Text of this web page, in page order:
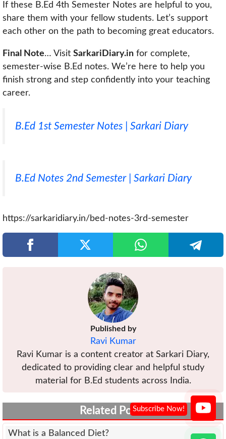
If these B.Ed 4th Semester Notes are helpful to you,
share them with your fellow students. Let’s support
each other on the path to becoming great educators.
Final Note… Visit SarkariDiary.in for complete,
semester-wise B.Ed notes. We’re here to help you
finish strong and step confidently into your teaching
career.
B.Ed 1st Semester Notes | Sarkari Diary
B.Ed Notes 2nd Semester | Sarkari Diary
https://sarkaridiary.in/bed-notes-3rd-semester
Published by
Ravi Kumar
Ravi Kumar is a content creator at Sarkari Diary,
dedicated to providing clear and helpful study
material for B.Ed students across India.
Related Posts
What is a Balanced Diet?